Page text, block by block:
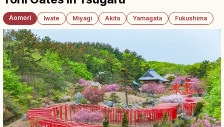
Aomori Iwate Miyagi Akita Yamagata Fukushima